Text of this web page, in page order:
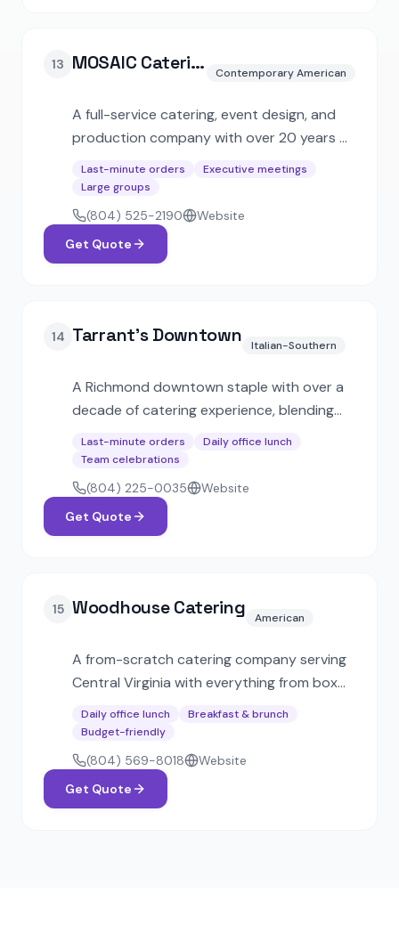
13 MOSAIC Catering + Events Contemporary American
A full-service catering, event design, and
production company with over 20 years of
48-hour turnaround alongside large-scale
corporate and social event services.
Last-minute orders
Executive meetings
Large groups
(804) 525-2190
Website
Get Quote
14 Tarrant's Downtown Italian-Southern
A Richmond downtown staple with over a
decade of catering experience, blending
certified, offering same-day express
catering, boxed lunches, and full-service
event options.
Last-minute orders
Daily office lunch
Team celebrations
(804) 225-0035
Website
Get Quote
15 Woodhouse Catering American
A from-scratch catering company serving
Central Virginia with everything from box
Popular with small businesses, nonprofits,
and corporate breakfast meetings.
Daily office lunch
Breakfast & brunch
Budget-friendly
(804) 569-8018
Website
Get Quote